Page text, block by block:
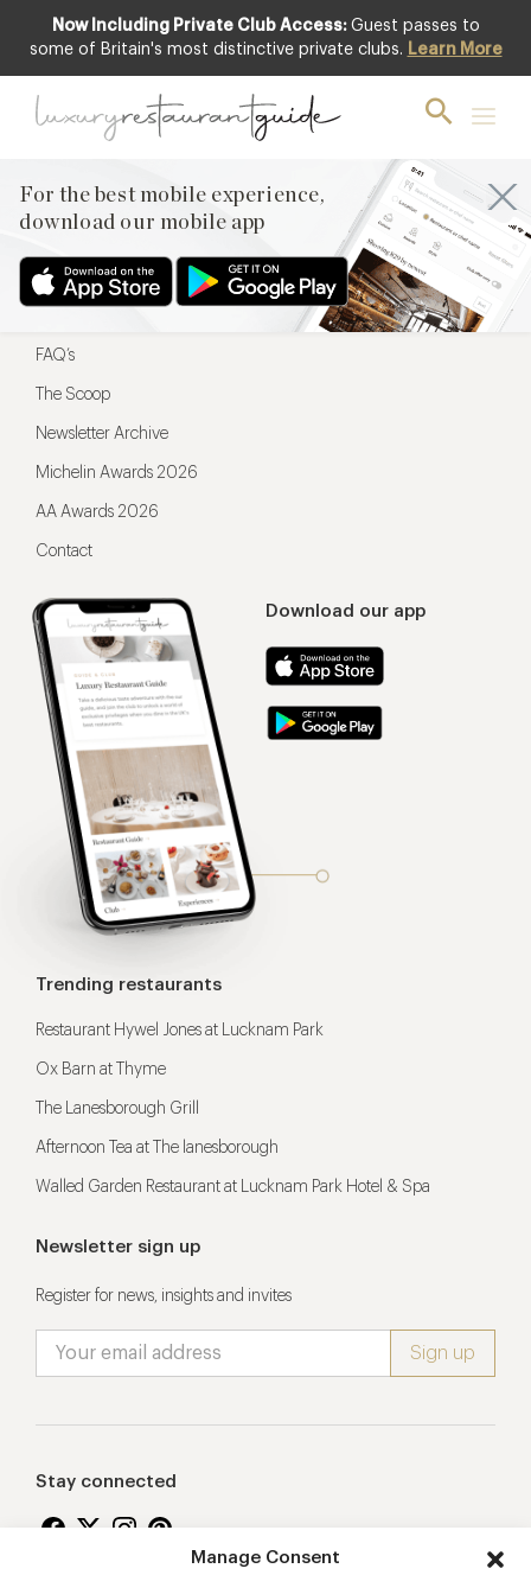
Manage Consent
Now Including Private Club Access: Guest passes to
some of Britain's most distinctive private clubs. Learn More
For the best mobile experience,
download our mobile app
For the best mobile experience,
Download our app
Menu
Restaurateurs
FAQ’s
The Scoop
Newsletter Archive
Michelin Awards 2026
AA Awards 2026
Contact
Trending restaurants
Restaurant Hywel Jones at Lucknam Park
Ox Barn at Thyme
The Lanesborough Grill
Afternoon Tea at The lanesborough
Walled Garden Restaurant at Lucknam Park Hotel & Spa
Newsletter sign up
Register for news, insights and invites
Stay connected